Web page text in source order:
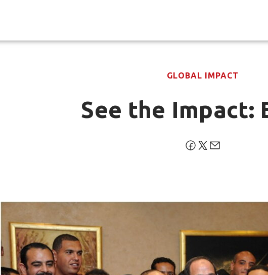
GLOBAL IMPACT
See the Impact: